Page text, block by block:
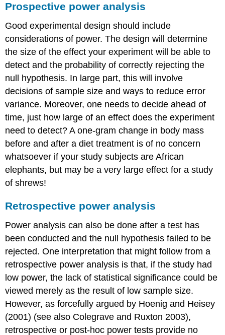
Prospective power analysis
Good experimental design should include
considerations of power. The design will determine
the size of the effect your experiment will be able to
detect and the probability of correctly rejecting the
null hypothesis. In large part, this will involve
decisions of sample size and ways to reduce error
variance. Moreover, one needs to decide ahead of
time, just how large of an effect does the experiment
need to detect? A one-gram change in body mass
before and after a diet treatment is of no concern
whatsoever if your study subjects are African
elephants, but may be a very large effect for a study
of shrews!
Retrospective power analysis
Power analysis can also be done after a test has
been conducted and the null hypothesis failed to be
rejected. One interpretation that might follow from a
retrospective power analysis is that, if the study had
low power, the lack of statistical significance could be
viewed merely as the result of low sample size.
However, as forcefully argued by Hoenig and Heisey
(2001) (see also Colegrave and Ruxton 2003),
retrospective or post-hoc power tests provide no